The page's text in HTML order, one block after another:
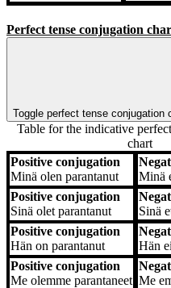
Perfect tense conjugation
Toggle perfect tense conjugation
Table for the indicative
chart
Positive conjugation
Positive conjugation
Minä olen parantanut
Minä
Positive conjugation
Sinä olet parantanut
Sinä
Positive conjugation
Hän on parantanut
Hän
Positive conjugation
Me olemme parantaneet Me